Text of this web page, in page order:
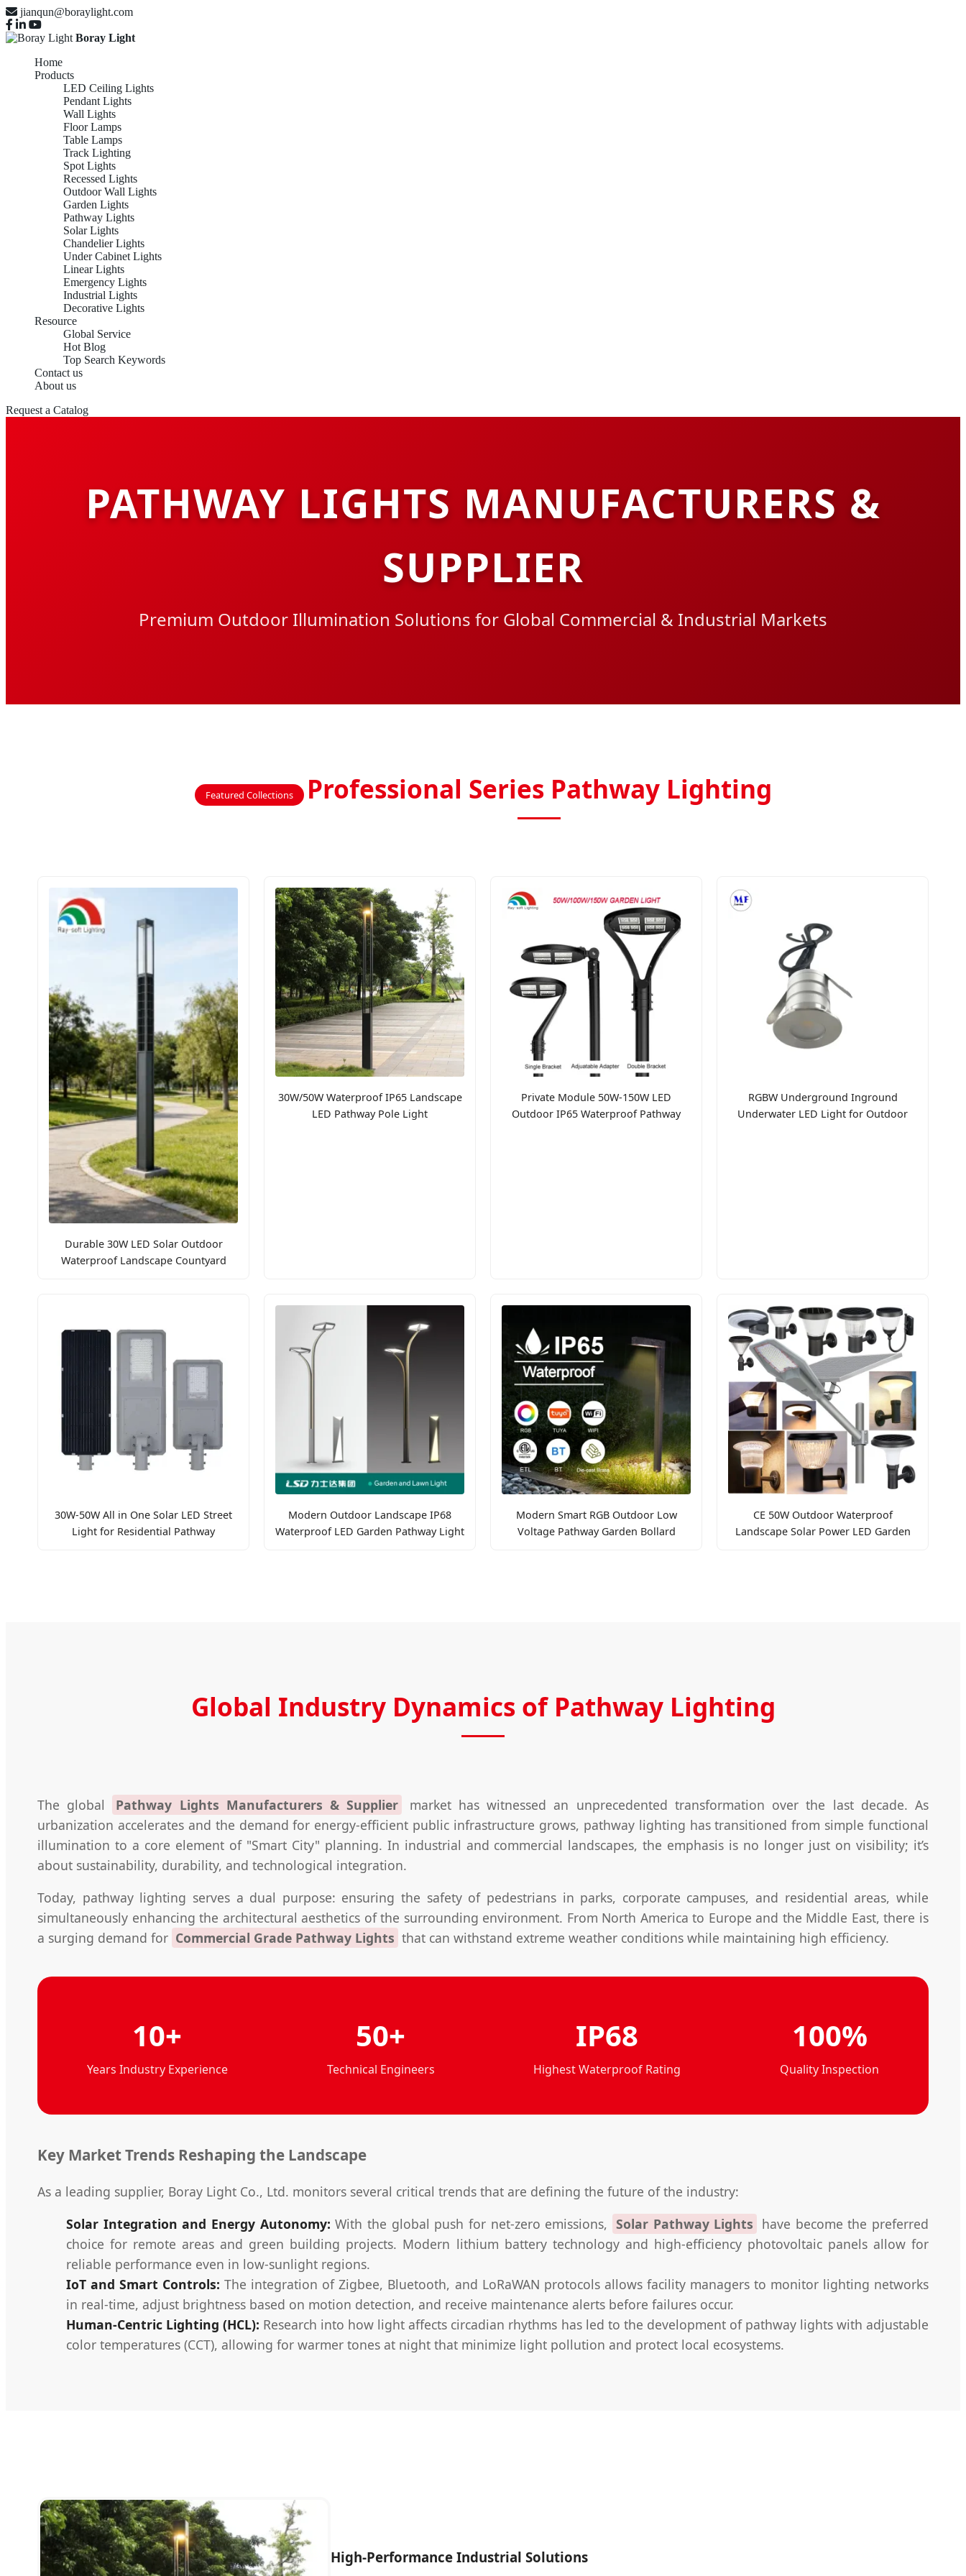
jianqun@boraylight.com
Boray Light
Home
Products
LED Ceiling Lights
Pendant Lights
Wall Lights
Floor Lamps
Table Lamps
Track Lighting
Spot Lights
Recessed Lights
Outdoor Wall Lights
Garden Lights
Pathway Lights
Solar Lights
Chandelier Lights
Under Cabinet Lights
Linear Lights
Emergency Lights
Industrial Lights
Decorative Lights
Resource
Global Service
Hot Blog
Top Search Keywords
Contact us
About us
Request a Catalog
PATHWAY LIGHTS MANUFACTURERS &
SUPPLIER
Premium Outdoor Illumination Solutions for Global Commercial & Industrial Markets
Featured Collections Professional Series Pathway Lighting
Durable 30W LED Solar Outdoor
Waterproof Landscape Countyard
30W/50W Waterproof IP65 Landscape
LED Pathway Pole Light
Private Module 50W-150W LED
Outdoor IP65 Waterproof Pathway
RGBW Underground Inground
Underwater LED Light for Outdoor
30W-50W All in One Solar LED Street
Light for Residential Pathway
Modern Outdoor Landscape IP68
Waterproof LED Garden Pathway Light
Modern Smart RGB Outdoor Low
Voltage Pathway Garden Bollard
CE 50W Outdoor Waterproof
Landscape Solar Power LED Garden
Global Industry Dynamics of Pathway Lighting
The global Pathway Lights Manufacturers & Supplier
market has witnessed an unprecedented transformation over the last decade. As
urbanization accelerates and the demand for energy-efficient public infrastructure grows, pathway lighting has transitioned from simple functional
illumination to a core element of "Smart City" planning. In industrial and commercial landscapes, the emphasis is no longer just on visibility; it’s
about sustainability, durability, and technological integration.
Today, pathway lighting serves a dual purpose: ensuring the safety of pedestrians in parks, corporate campuses, and residential areas, while
simultaneously enhancing the architectural aesthetics of the surrounding environment. From North America to Europe and the Middle East, there is
a surging demand for Commercial Grade Pathway Lights that can withstand extreme weather conditions while maintaining high efficiency.
10+
Years Industry Experience
50+
Technical Engineers
IP68
Highest Waterproof Rating
100%
Quality Inspection
Key Market Trends Reshaping the Landscape
As a leading supplier, Boray Light Co., Ltd. monitors several critical trends that are defining the future of the industry:
Solar Integration and Energy Autonomy: With the global push for net-zero emissions, Solar Pathway Lights have become the preferred
choice for remote areas and green building projects. Modern lithium battery technology and high-efficiency photovoltaic panels allow for
reliable performance even in low-sunlight regions.
IoT and Smart Controls: The integration of Zigbee, Bluetooth, and LoRaWAN protocols allows facility managers to monitor lighting networks
in real-time, adjust brightness based on motion detection, and receive maintenance alerts before failures occur.
Human-Centric Lighting (HCL): Research into how light affects circadian rhythms has led to the development of pathway lights with adjustable
color temperatures (CCT), allowing for warmer tones at night that minimize light pollution and protect local ecosystems.
High-Performance Industrial Solutions